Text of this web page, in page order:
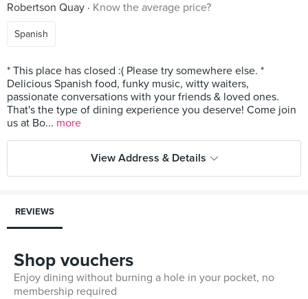
Robertson Quay
Know the average price?
Spanish
* This place has closed :( Please try somewhere else. *
Delicious Spanish food, funky music, witty waiters,
passionate conversations with your friends & loved ones.
That's the type of dining experience you deserve! Come join
us at Bo... more
View Address & Details
REVIEWS
Shop vouchers
Enjoy dining without burning a hole in your pocket, no
membership required